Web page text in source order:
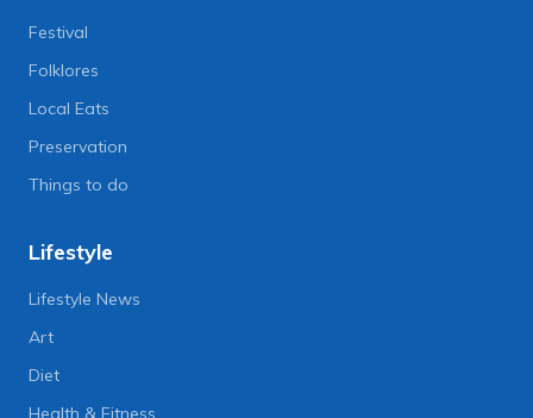
Festival
Folklores
Local Eats
Preservation
Things to do
Lifestyle
Lifestyle News
Art
Diet
Health & Fitness